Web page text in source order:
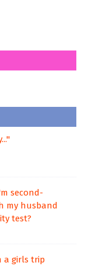
second-
my husband
test?
a girls trip